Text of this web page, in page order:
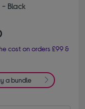
- Black
cost on orders £99 &
a bundle